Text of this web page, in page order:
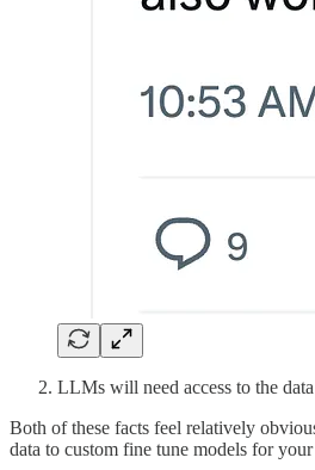
LLMs will need access to the
Both of these facts feel relatively
data to custom fine tune models for your